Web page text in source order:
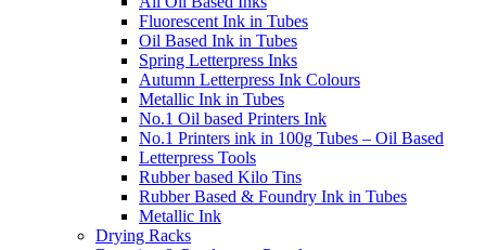
Fluorescent Ink in Tubes
Oil Based Ink in Tubes
Spring Letterpress Inks
Autumn Letterpress Ink Colours
Metallic Ink in Tubes
No.1 Oil based Printers Ink
No.1 Printers ink in 100g Tubes – Oil Based
Letterpress Tools
Rubber based Kilo Tins
Rubber Based & Foundry Ink in Tubes
Metallic Ink
Drying Racks